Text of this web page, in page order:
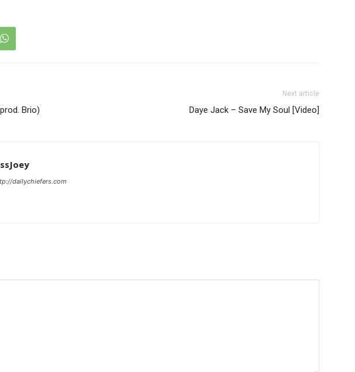
Brio)
Next article
Daye Jack – Save My Soul [Video]
dailychiefers.com